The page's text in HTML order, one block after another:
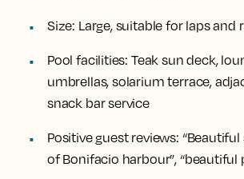
Size: Large, suitable for laps and
Pool facilities: Teak sun deck,
umbrellas, solarium terrace,
snack bar service
Positive guest reviews:
of Bonifacio harbour”, “beautiful